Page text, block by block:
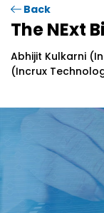
Back
The NExt
Abhijit Kulkarni
(Incrux